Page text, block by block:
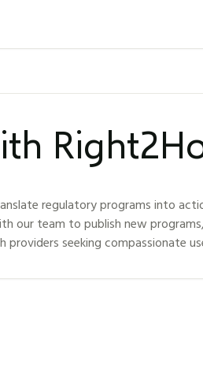
regulatory programs into
our team to publish new
seeking compassionate